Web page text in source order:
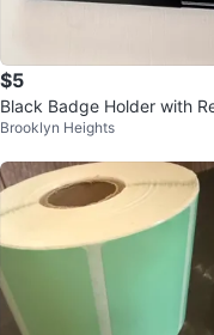
$5
Black Badge Holder with
able Reel
Brooklyn Heights